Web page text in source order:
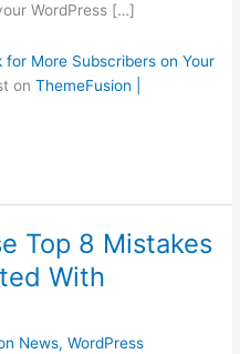
WordPress […]
More Subscribers on Your
onThemeFusion |
Top 8 Mistakes
With
News,WordPress